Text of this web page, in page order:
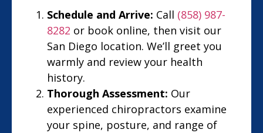
Schedule and Arrive: Call (858) 987-
8282 or book online, then visit our
San Diego location. We’ll greet you
warmly and review your health
history.
Thorough Assessment: Our
experienced chiropractors examine
your spine, posture, and range of